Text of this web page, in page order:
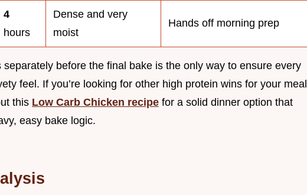
4
hours
Dense and very
moist
Hands off morning prep
before the final bake is the only way to ensure every
feel. If you’re looking for other high protein wins for your meal
this Low Carb Chicken recipe for a solid dinner option that
easy bake logic.